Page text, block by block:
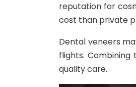
reputation for
cost than private
Dental veneers
flights.
quality care.